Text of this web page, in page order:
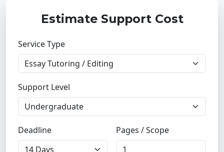
Estimate Support Cost
Service Type
Support Level
Deadline Pages / Scope